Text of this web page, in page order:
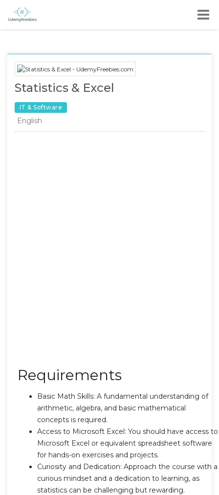
Statistics & Excel
IT & Software
English
Requirements
Basic Math Skills: A fundamental understanding of
arithmetic, algebra, and basic mathematical
concepts is required.
Access to Microsoft Excel: You should have access to
Microsoft Excel or equivalent spreadsheet software
for hands-on exercises and projects.
Curiosity and Dedication: Approach the course with a
curious mindset and a dedication to learning, as
statistics can be challenging but rewarding.